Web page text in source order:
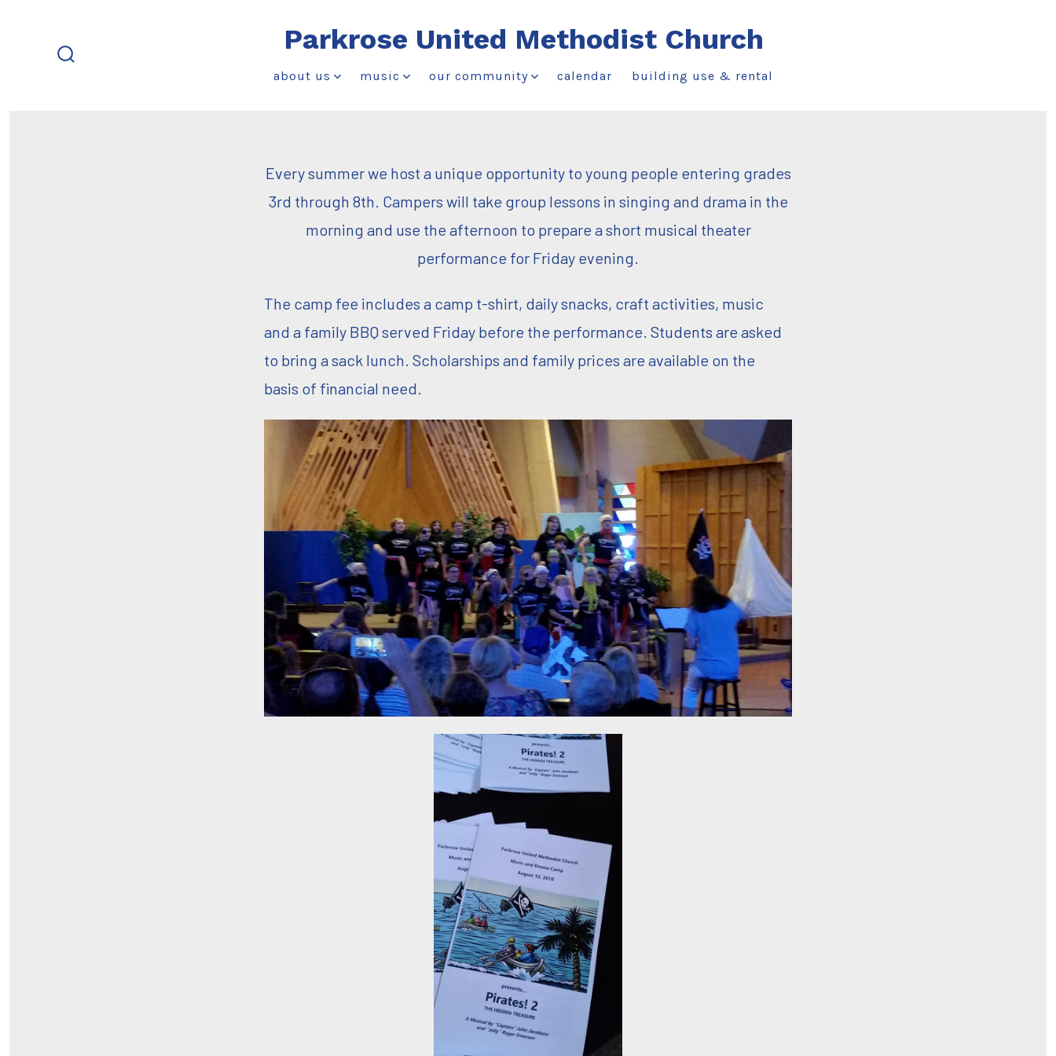
Parkrose United Methodist Church
about us music our community calendar building use & rental
Every summer we host a unique opportunity to young people entering grades
3rd through 8th. Campers will take group lessons in singing and drama in the
morning and use the afternoon to prepare a short musical theater
performance for Friday evening.
The camp fee includes a camp t-shirt, daily snacks, craft activities, music
and a family BBQ served Friday before the performance. Students are asked
to bring a sack lunch. Scholarships and family prices are available on the
basis of financial need.